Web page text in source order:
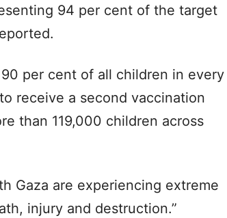
94 per cent of the target
per cent of all children in every
receive a second vaccination
than 119,000 children across
Gaza are experiencing extreme
injury and destruction.”